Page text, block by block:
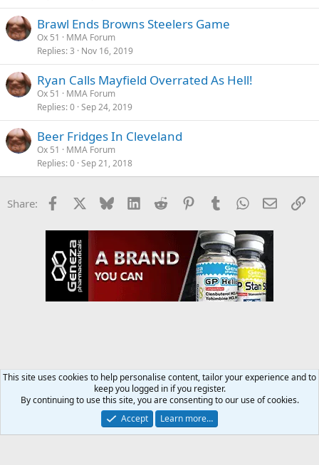
Brawl Ends Browns Steelers Game
Ox 51
MMA Forum
Replies 3 Nov 16, 2019
Ryan Calls Mayfield Overrated As Hell!
Ox 51
MMA Forum
Replies 0 Sep 24, 2019
Beer Fridges In Cleveland
Ox 51
MMA Forum
Replies 0 Sep 21, 2018
Share: Facebook Bluesky LinkedInReddit PinterestTumblrWhatsApp
Email
Terms and rules Privacy policy
This site uses cookies to help personalise content, tailor your experience and to
keep you logged in if you register.
By continuing to use this site, you are consenting to our use of cookies.
Accept
Learn more…